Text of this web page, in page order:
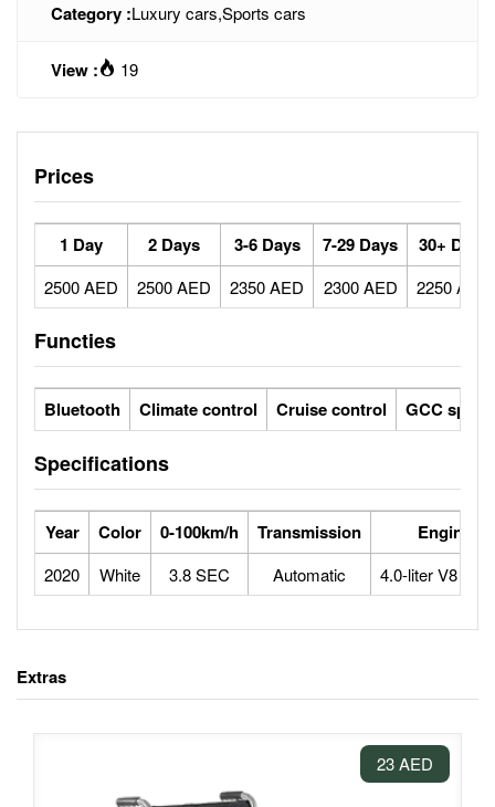
Category :Luxury cars,Sports cars
View : 19
Prices
1 Day 2 Days 3-6 Days 7-29 Days 30+ Days
2500 AED 2500 AED 2350 AED 2300 AED 2250 AED
Functies
Bluetooth Climate control Cruise control GCC specs
Specifications
Year Color 0-100km/h Transmission Engine
2020 White 3.8 SEC Automatic 4.0-liter V8
Extras
23 AED